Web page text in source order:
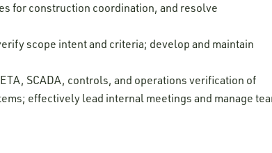
for construction coordination, and resolve
scope intent and criteria; develop and maintain
SCADA, controls, and operations verification of
effectively lead internal meetings and manage